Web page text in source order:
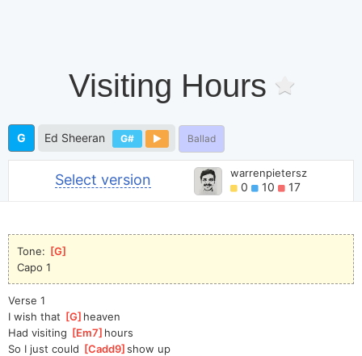
Visiting Hours
G Ed Sheeran G# Ballad
Select version warrenpietersz
0 10 17
Tone: [G
Capo 1
Verse 1
I wish that [G ]heaven
Had visiting [Em7 ]hours
So I just could [Cadd9 ]
show up